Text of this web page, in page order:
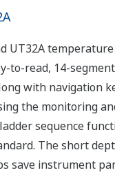
UT32A
to-read, 14-
with navigation
the monitoring
sequence
The short
save instrument